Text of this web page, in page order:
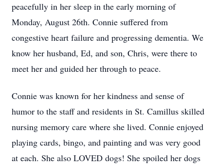
peacefully in her sleep in the early morning of
Monday, August 26th. Connie suffered from
congestive heart failure and progressing dementia. We
know her husband, Ed, and son, Chris, were there to
meet her and guided her through to peace.
Connie was known for her kindness and sense of
humor to the staff and residents in St. Camillus skilled
nursing memory care where she lived. Connie enjoyed
playing cards, bingo, and painting and was very good
at each. She also LOVED dogs! She spoiled her dogs